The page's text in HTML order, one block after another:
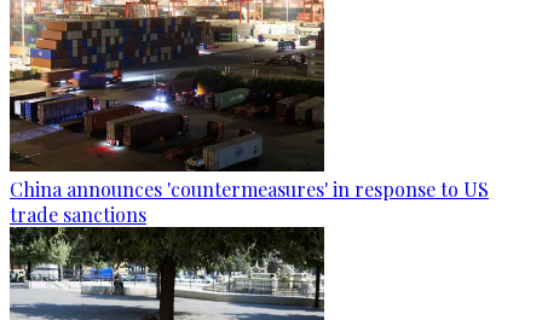
China announces 'countermeasures' in response to US
trade sanctions